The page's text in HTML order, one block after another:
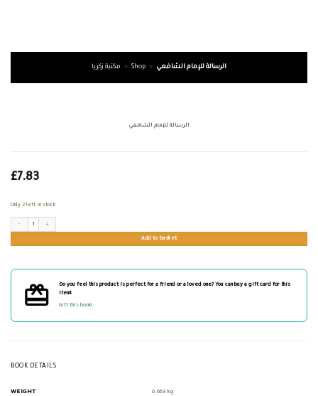
مكتبة زكريا » Shop » الرسالة للإمام الشافعي
الرسالة للإمام الشافعي
£7.83
Only 2 left in stock
Add to basket
Do you feel this product is perfect for a friend or a loved one? You can buy a gift card for this
item!
Gift this book!
BOOK DETAILS
WEIGHT 0.663 kg